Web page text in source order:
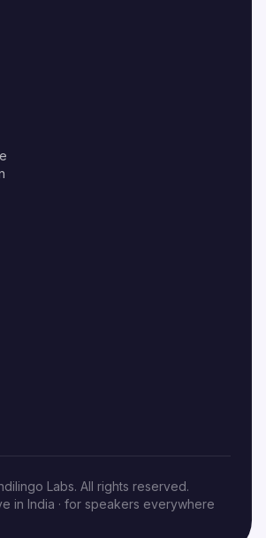
Labs. All rights reserved.
in India · for speakers everywhere